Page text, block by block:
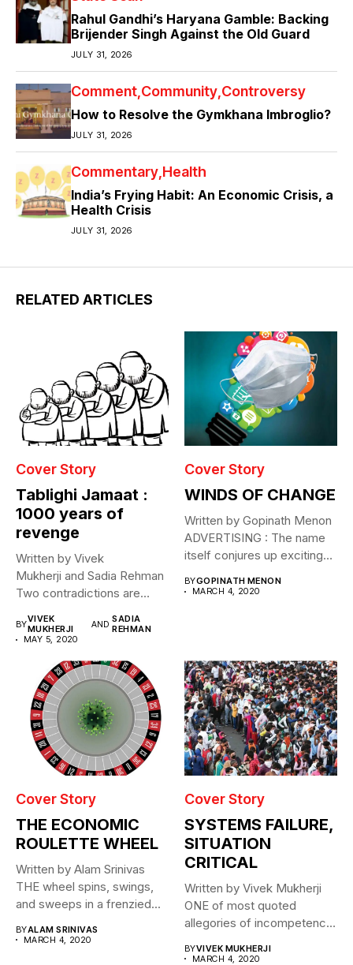
Rahul Gandhi’s Haryana Gamble: Backing
Brijender Singh Against the Old Guard
JULY 31, 2026
Comment Community Controversy
How to Resolve the Gymkhana Imbroglio?
JULY 31, 2026
Commentary Health
India’s Frying Habit: An Economic Crisis, a
Health Crisis
JULY 31, 2026
RELATED ARTICLES
Cover Story
Tablighi Jamaat :
1000 years of
revenge
Written by Vivek
Mukherji and Sadia Rehman
Two contradictions are
May...
BYVIVEK
MUKHERJI
ANDSADIA
REHMAN
MAY 5, 2020
Cover Story
WINDS OF CHANGE
Written by Gopinath Menon
ADVERTISING : The name
itself conjures up exciting
BYGOPINATH MENON
MARCH 4, 2020
Cover Story
THE ECONOMIC
ROULETTE WHEEL
Written by Alam Srinivas
THE wheel spins, swings,
and sweeps in a frenzied...
BYALAM SRINIVAS
MARCH 4, 2020
Cover Story
SYSTEMS FAILURE,
SITUATION
CRITICAL
Written by Vivek Mukherji
ONE of most quoted
allegories of incompetence
BYVIVEK MUKHERJI
MARCH 4, 2020